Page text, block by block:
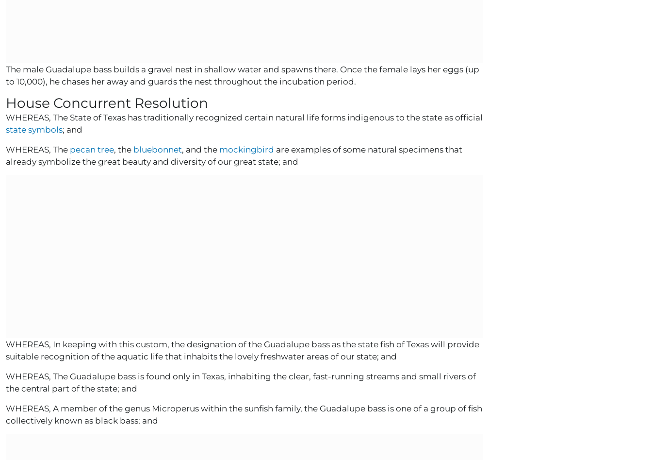
The male Guadalupe bass builds a gravel nest in shallow water and spawns there. Once the female lays her eggs (up
to 10,000), he chases her away and guards the nest throughout the incubation period.
House Concurrent Resolution
WHEREAS, The State of Texas has traditionally recognized certain natural life forms indigenous to the state as official
state symbols; and
WHEREAS, The pecan tree, the bluebonnet, and the mockingbird are examples of some natural specimens that
already symbolize the great beauty and diversity of our great state; and
WHEREAS, In keeping with this custom, the designation of the Guadalupe bass as the state fish of Texas will provide
suitable recognition of the aquatic life that inhabits the lovely freshwater areas of our state; and
WHEREAS, The Guadalupe bass is found only in Texas, inhabiting the clear, fast-running streams and small rivers of
the central part of the state; and
WHEREAS, A member of the genus Microperus within the sunfish family, the Guadalupe bass is one of a group of fish
collectively known as black bass; and